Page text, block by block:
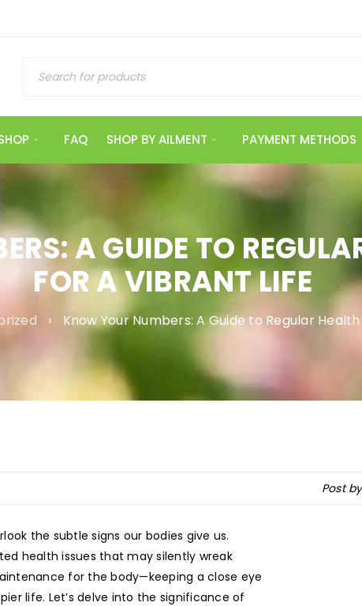
FAQ SHOP BY AILMENT PAYMENT METHODS
A GUIDE TO
FOR A VIBRANT LIFE
› Know Your Numbers: A Guide to Regular
Post
the subtle signs our bodies give us.
health issues that may silently wreak
for the body—keeping a close eye
life. Let’s delve into the significance of